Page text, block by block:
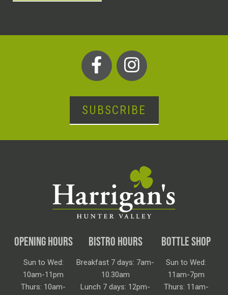
SUBSCRIBE
OPENING HOURS
Sun to Wed:
10am-11pm
Thurs: 10am-
BISTRO HOURS
Breakfast 7 days: 7am-
10.30am
Lunch 7 days: 12pm-
BOTTLE SHOP
Sun to Wed:
11am-7pm
Thurs: 11am-